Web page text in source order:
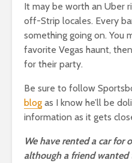
It may be worth an Uber
off-Strip locales. Every
something going on. You
favorite Vegas haunt,
for their party.
Be sure to follow
blog as I know he’ll be
information as it gets
We have rented a car for
although a friend wanted